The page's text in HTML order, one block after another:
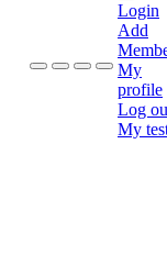
Login
Add
My
profile
Log
My